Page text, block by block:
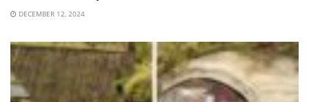
DECEMBER 12, 2024